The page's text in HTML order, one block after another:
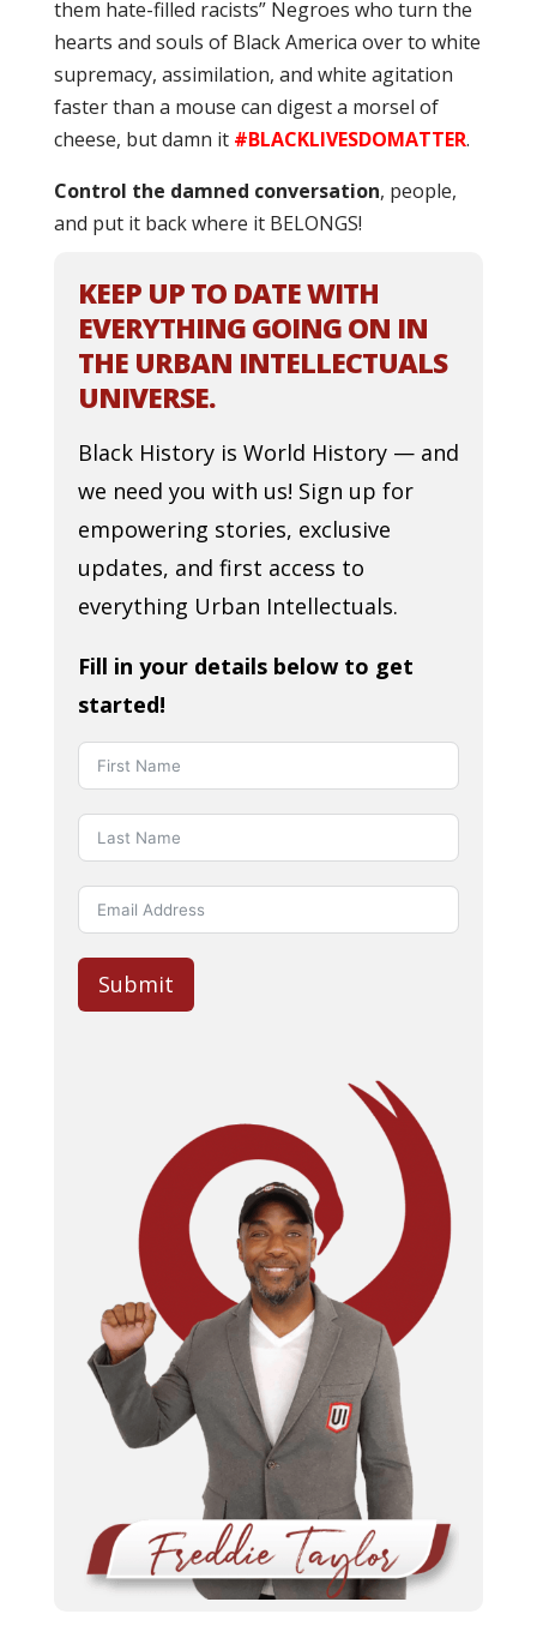
them hate-filled racists” Negroes who turn the
hearts and souls of Black America over to white
supremacy, assimilation, and white agitation
faster than a mouse can digest a morsel of
cheese, but damn it #BLACKLIVESDOMATTER.
Control the damned conversation, people,
and put it back where it BELONGS!
KEEP UP TO DATE WITH
EVERYTHING GOING ON IN
THE URBAN INTELLECTUALS
UNIVERSE.
Black History is World History — and
we need you with us! Sign up for
empowering stories, exclusive
updates, and first access to
everything Urban Intellectuals.
Fill in your details below to get
started!
Submit